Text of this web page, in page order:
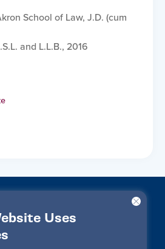
Uses
School of Law, J.D. (cum
and L.L.B., 2016